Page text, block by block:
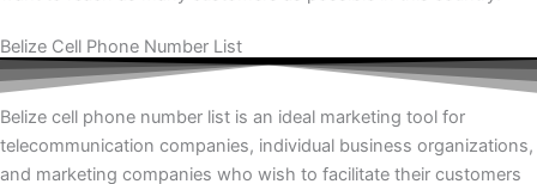
Belize Cell Phone Number List
Belize cell phone number list is an ideal marketing tool for
telecommunication companies, individual business organizations,
and marketing companies who wish to facilitate their customers